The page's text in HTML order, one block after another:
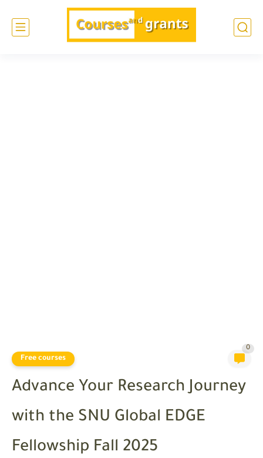
Free courses
0
Advance Your Research Journey
with the SNU Global EDGE
Fellowship Fall 2025